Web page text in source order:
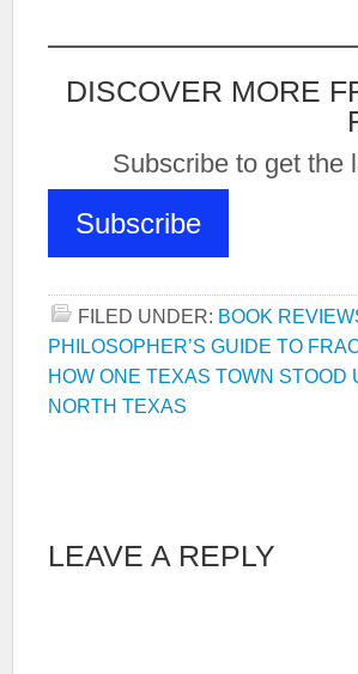
DISCOVER MORE
Subscribe to get the
Subscribe
FILED UNDER: BOOK
PHILOSOPHER’S GUIDE TO
HOW ONE TEXAS TOWN STOOD
NORTH TEXAS
LEAVE A REPLY